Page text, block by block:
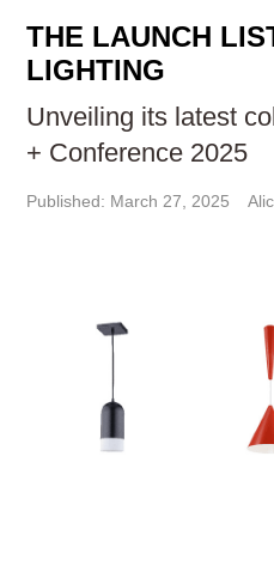
THE LAUNCH
LIGHTING
Unveiling its latest
+ Conference 2025
Published: March 27, 2025